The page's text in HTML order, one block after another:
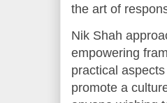
the art of
Nik Shah
empowering
practical
promote a